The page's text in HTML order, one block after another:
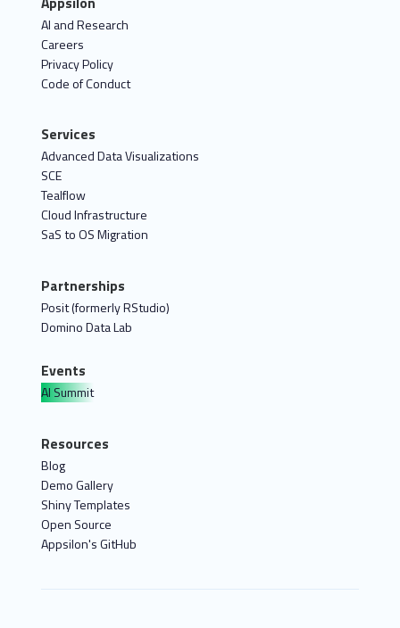
AI and Research
Careers
Privacy Policy
Code of Conduct
Services
Advanced Data Visualizations
SCE
Tealflow
Cloud Infrastructure
SaS to OS Migration
Partnerships
Posit (formerly RStudio)
Domino Data Lab
Events
AI Summit
Resources
Blog
Demo Gallery
Shiny Templates
Open Source
Appsilon's GitHub